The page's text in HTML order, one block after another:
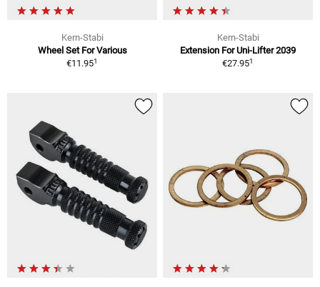
Kern-Stabi
Wheel Set For Various
€11.951
Kern-Stabi
Extension For Uni-Lifter 2039
€27.951